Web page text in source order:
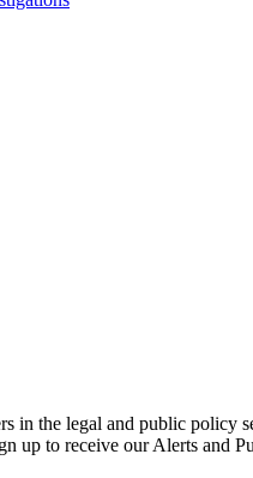
the legal and public policy
up to receive our Alerts and